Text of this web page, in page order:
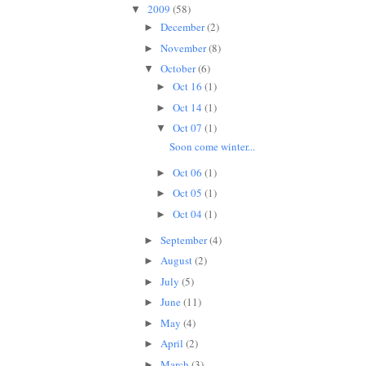
▼ 2009 (58)
► December(2)
► November(8)
▼ October(6)
►Oct 16(1)
►Oct 14(1)
▼Oct 07(1)
Soon come winter...
►Oct 06(1)
►Oct 05(1)
►Oct 04(1)
► September(4)
► August(2)
► July (5)
► June(11)
► May (4)
► April (2)